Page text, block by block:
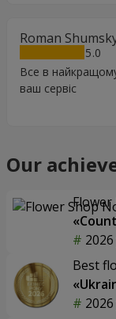
Roman
5
Все в
ваш сервіс
Our
Best